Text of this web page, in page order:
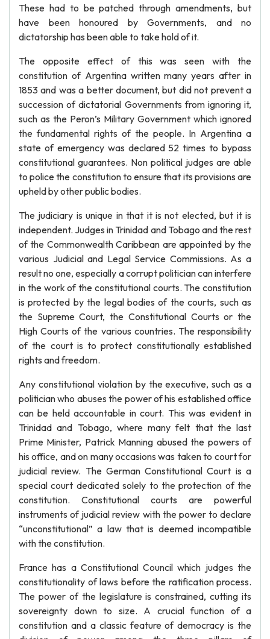
These had to be patched through amendments, but
have been honoured by Governments, and no
dictatorship has been able to take hold of it.
The opposite effect of this was seen with the
constitution of Argentina written many years after in
1853 and was a better document, but did not prevent a
succession of dictatorial Governments from ignoring it,
such as the Peron’s Military Government which ignored
the fundamental rights of the people. In Argentina a
state of emergency was declared 52 times to bypass
constitutional guarantees. Non political judges are able
to police the constitution to ensure that its provisions are
upheld by other public bodies.
The judiciary is unique in that it is not elected, but it is
independent. Judges in Trinidad and Tobago and the rest
of the Commonwealth Caribbean are appointed by the
various Judicial and Legal Service Commissions. As a
result no one, especially a corrupt politician can interfere
in the work of the constitutional courts. The constitution
is protected by the legal bodies of the courts, such as
the Supreme Court, the Constitutional Courts or the
High Courts of the various countries. The responsibility
of the court is to protect constitutionally established
rights and freedom.
Any constitutional violation by the executive, such as a
politician who abuses the power of his established office
can be held accountable in court. This was evident in
Trinidad and Tobago, where many felt that the last
Prime Minister, Patrick Manning abused the powers of
his office, and on many occasions was taken to court for
judicial review. The German Constitutional Court is a
special court dedicated solely to the protection of the
constitution. Constitutional courts are powerful
instruments of judicial review with the power to declare
“unconstitutional” a law that is deemed incompatible
with the constitution.
France has a Constitutional Council which judges the
constitutionality of laws before the ratification process.
The power of the legislature is constrained, cutting its
sovereignty down to size. A crucial function of a
constitution and a classic feature of democracy is the